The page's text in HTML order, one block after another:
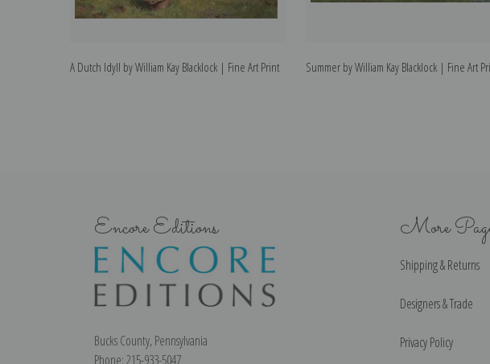
A Dutch Idyll by William Kay Blacklock | Fine Art Print Summer by William Kay Blacklock | Fine Art
Encore Editions
Bucks County, Pennsylvania
Phone: 215-933-5047
More
Shipping & Returns
Designers & Trade
Privacy Policy